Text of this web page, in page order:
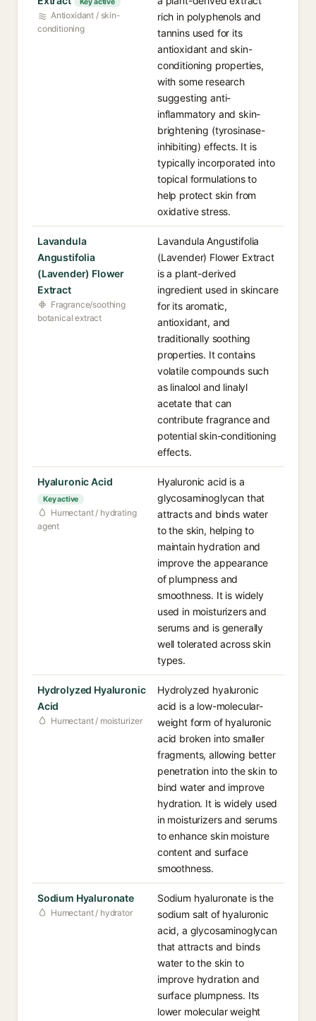
Antioxidant / skin-
conditioning
rich in polyphenols and
tannins used for its
antioxidant and skin-
conditioning properties,
with some research
suggesting anti-
inflammatory and skin-
brightening (tyrosinase-
inhibiting) effects. It is
typically incorporated into
topical formulations to
help protect skin from
oxidative stress.
Lavandula
Angustifolia
(Lavender) Flower
Extract
Fragrance/soothing
botanical extract
Lavandula Angustifolia
(Lavender) Flower Extract
is a plant-derived
ingredient used in skincare
for its aromatic,
antioxidant, and
traditionally soothing
properties. It contains
volatile compounds such
as linalool and linalyl
acetate that can
contribute fragrance and
potential skin-conditioning
effects.
Hyaluronic Acid
Key active
Humectant / hydrating
agent
Hyaluronic acid is a
glycosaminoglycan that
attracts and binds water
to the skin, helping to
maintain hydration and
improve the appearance
of plumpness and
smoothness. It is widely
used in moisturizers and
serums and is generally
well tolerated across skin
types.
Hydrolyzed Hyaluronic
Acid
Humectant / moisturizer
Hydrolyzed hyaluronic
acid is a low-molecular-
weight form of hyaluronic
acid broken into smaller
fragments, allowing better
penetration into the skin to
bind water and improve
hydration. It is widely used
in moisturizers and serums
to enhance skin moisture
content and surface
smoothness.
Sodium Hyaluronate
Humectant / hydrator
Sodium hyaluronate is the
sodium salt of hyaluronic
acid, a glycosaminoglycan
that attracts and binds
water to the skin to
improve hydration and
surface plumpness. Its
lower molecular weight